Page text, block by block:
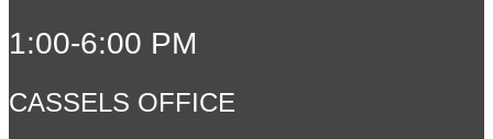
1:00-6:00 PM
CASSELS OFFICE